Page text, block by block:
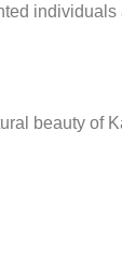
beauty of